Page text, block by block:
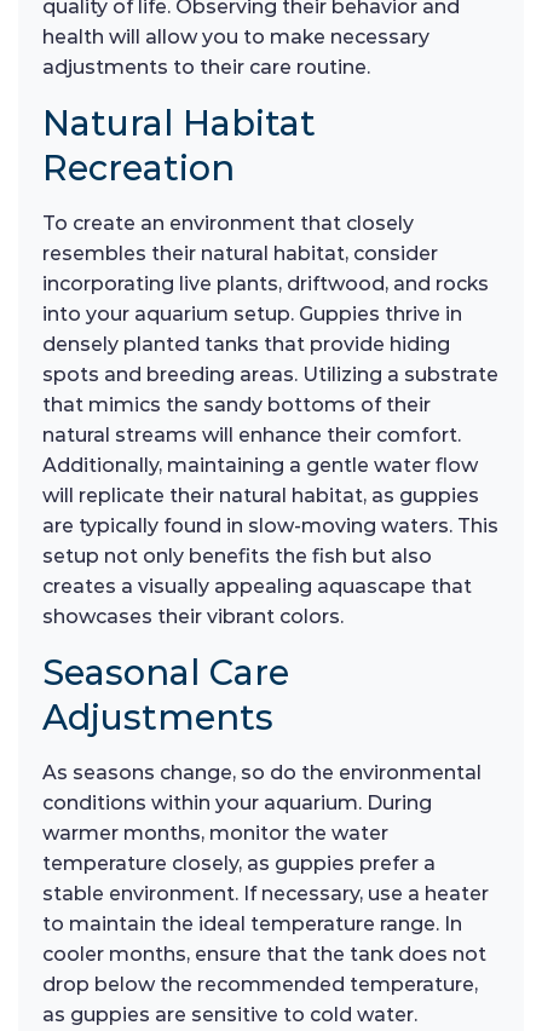
quality of life. Observing their behavior and
health will allow you to make necessary
adjustments to their care routine.
Natural Habitat
Recreation
To create an environment that closely
resembles their natural habitat, consider
incorporating live plants, driftwood, and rocks
into your aquarium setup. Guppies thrive in
densely planted tanks that provide hiding
spots and breeding areas. Utilizing a substrate
that mimics the sandy bottoms of their
natural streams will enhance their comfort.
Additionally, maintaining a gentle water flow
will replicate their natural habitat, as guppies
are typically found in slow-moving waters. This
setup not only benefits the fish but also
creates a visually appealing aquascape that
showcases their vibrant colors.
Seasonal Care
Adjustments
As seasons change, so do the environmental
conditions within your aquarium. During
warmer months, monitor the water
temperature closely, as guppies prefer a
stable environment. If necessary, use a heater
to maintain the ideal temperature range. In
cooler months, ensure that the tank does not
drop below the recommended temperature,
as guppies are sensitive to cold water.